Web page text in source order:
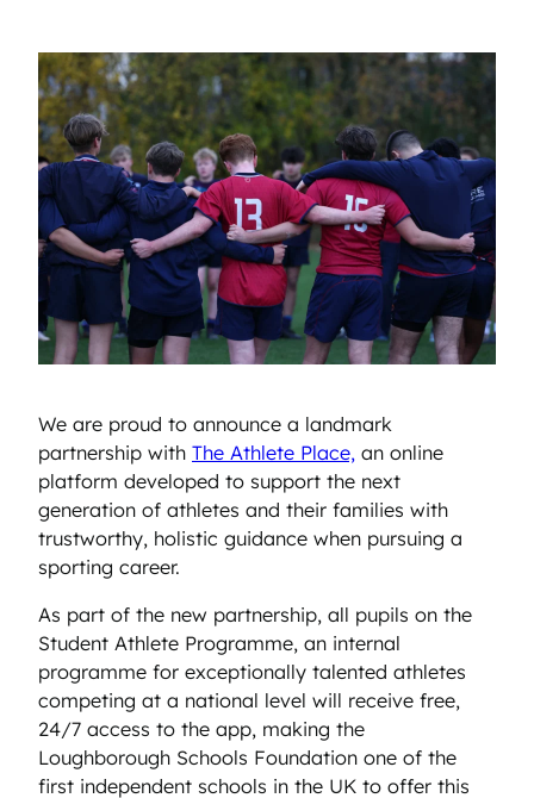
We are proud to announce a landmark
partnership with The Athlete Place, an online
platform developed to support the next
generation of athletes and their families with
trustworthy, holistic guidance when pursuing a
sporting career.
As part of the new partnership, all pupils on the
Student Athlete Programme, an internal
programme for exceptionally talented athletes
competing at a national level will receive free,
24/7 access to the app, making the
Loughborough Schools Foundation one of the
first independent schools in the UK to offer this